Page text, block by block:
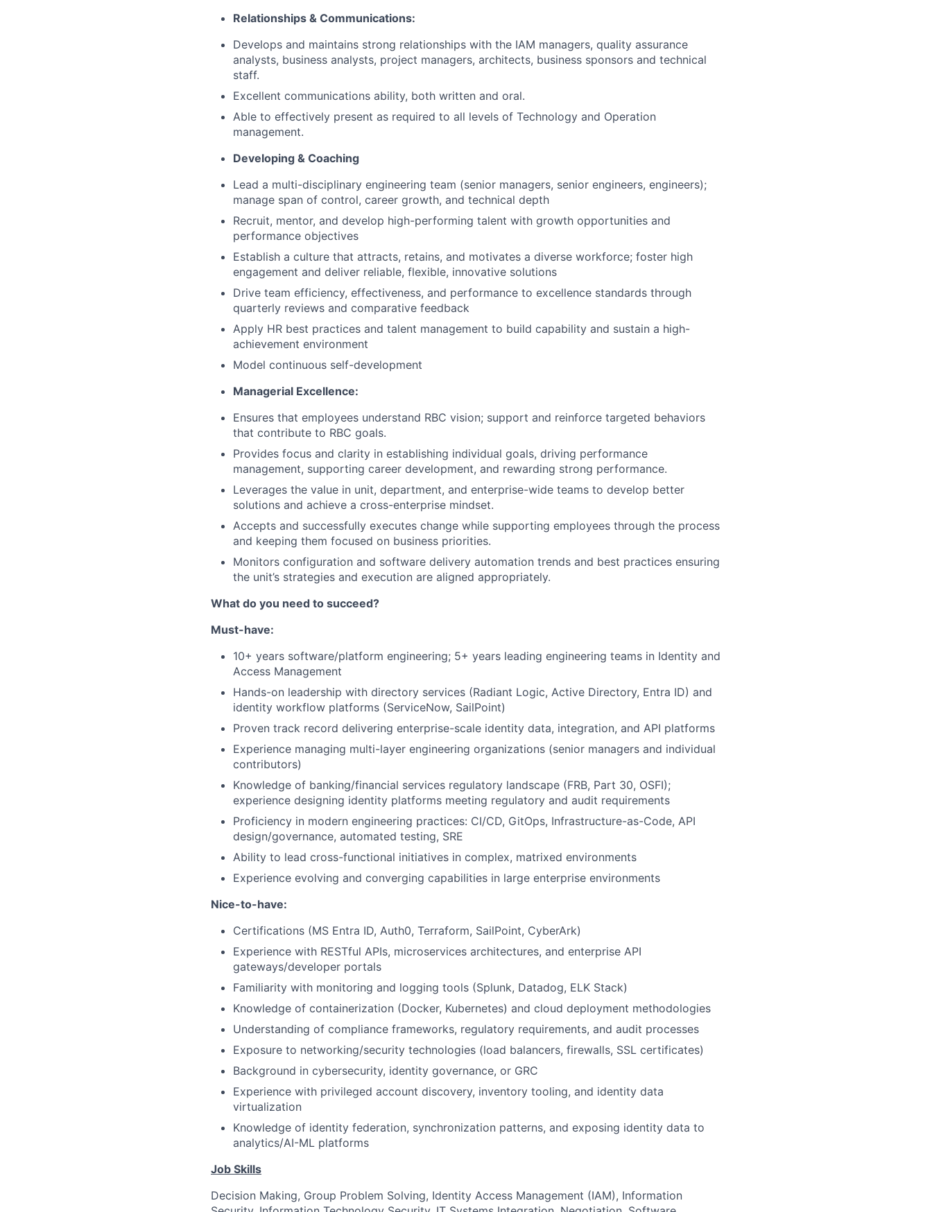
About
Events
Resources
Relationships & Communications:
Develops and maintains strong relationships with the IAM managers, quality assurance
analysts, business analysts, project managers, architects, business sponsors and technical
staff.
Excellent communications ability, both written and oral.
Able to effectively present as required to all levels of Technology and Operation
management.
Developing & Coaching
Lead a multi-disciplinary engineering team (senior managers, senior engineers, engineers);
manage span of control, career growth, and technical depth
Recruit, mentor, and develop high-performing talent with growth opportunities and
performance objectives
Establish a culture that attracts, retains, and motivates a diverse workforce; foster high
engagement and deliver reliable, flexible, innovative solutions
Drive team efficiency, effectiveness, and performance to excellence standards through
quarterly reviews and comparative feedback
Apply HR best practices and talent management to build capability and sustain a high-
achievement environment
Model continuous self-development
Managerial Excellence:
Ensures that employees understand RBC vision; support and reinforce targeted behaviors
that contribute to RBC goals.
Provides focus and clarity in establishing individual goals, driving performance
management, supporting career development, and rewarding strong performance.
Leverages the value in unit, department, and enterprise-wide teams to develop better
solutions and achieve a cross-enterprise mindset.
Accepts and successfully executes change while supporting employees through the process
and keeping them focused on business priorities.
Monitors configuration and software delivery automation trends and best practices ensuring
the unit’s strategies and execution are aligned appropriately.
What do you need to succeed?
Must-have:
10+ years software/platform engineering; 5+ years leading engineering teams in Identity and
Access Management
Hands-on leadership with directory services (Radiant Logic, Active Directory, Entra ID) and
identity workflow platforms (ServiceNow, SailPoint)
Proven track record delivering enterprise-scale identity data, integration, and API platforms
Experience managing multi-layer engineering organizations (senior managers and individual
contributors)
Knowledge of banking/financial services regulatory landscape (FRB, Part 30, OSFI);
experience designing identity platforms meeting regulatory and audit requirements
Proficiency in modern engineering practices: CI/CD, GitOps, Infrastructure-as-Code, API
design/governance, automated testing, SRE
Ability to lead cross-functional initiatives in complex, matrixed environments
Experience evolving and converging capabilities in large enterprise environments
Nice-to-have:
Certifications (MS Entra ID, Auth0, Terraform, SailPoint, CyberArk)
Experience with RESTful APIs, microservices architectures, and enterprise API
gateways/developer portals
Familiarity with monitoring and logging tools (Splunk, Datadog, ELK Stack)
Knowledge of containerization (Docker, Kubernetes) and cloud deployment methodologies
Understanding of compliance frameworks, regulatory requirements, and audit processes
Exposure to networking/security technologies (load balancers, firewalls, SSL certificates)
Background in cybersecurity, identity governance, or GRC
Experience with privileged account discovery, inventory tooling, and identity data
virtualization
Knowledge of identity federation, synchronization patterns, and exposing identity data to
analytics/AI-ML platforms
Job Skills
Decision Making, Group Problem Solving, Identity Access Management (IAM), Information